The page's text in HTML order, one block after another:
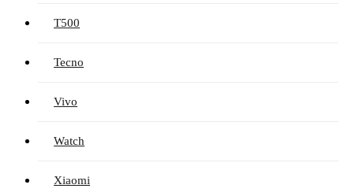
T500
Tecno
Vivo
Watch
Xiaomi